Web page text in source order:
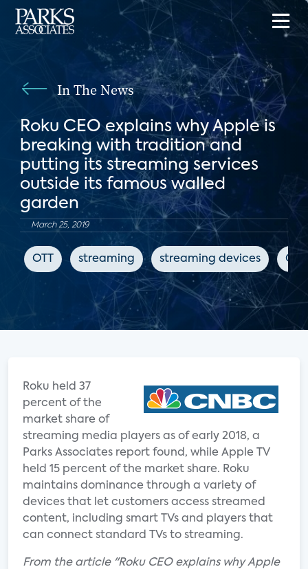
In The News
Roku CEO explains why Apple is
breaking with tradition and
putting its streaming services
outside its famous walled
garden
March 25, 2019
OTT streaming streaming devices
Roku held 37
percent of the
market share of
streaming media players as of early 2018, a
Parks Associates report found, while Apple TV
held 15 percent of the market share. Roku
maintains dominance through a variety of
devices that let customers access streamed
content, including smart TVs and players that
can connect standard TVs to streaming.
From the article "Roku CEO explains why Apple